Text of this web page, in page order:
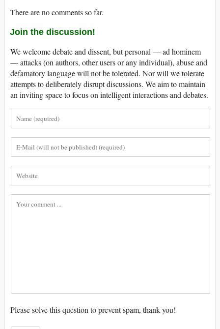
There are no comments so far.
Join the discussion!
We welcome debate and dissent, but personal — ad hominem
— attacks (on authors, other users or any individual), abuse and
defamatory language will not be tolerated. Nor will we tolerate
attempts to deliberately disrupt discussions. We aim to maintain
an inviting space to focus on intelligent interactions and debates.
Please solve this question to prevent spam, thank you!